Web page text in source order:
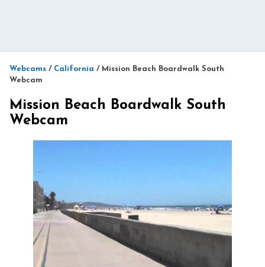
Webcams / California / Mission Beach Boardwalk South
Webcam
Mission Beach Boardwalk South
Webcam